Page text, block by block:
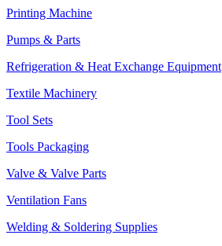
Printing Machine
Pumps & Parts
Refrigeration & Heat Exchange Equipment
Textile Machinery
Tool Sets
Tools Packaging
Valve & Valve Parts
Ventilation Fans
Welding & Soldering Supplies